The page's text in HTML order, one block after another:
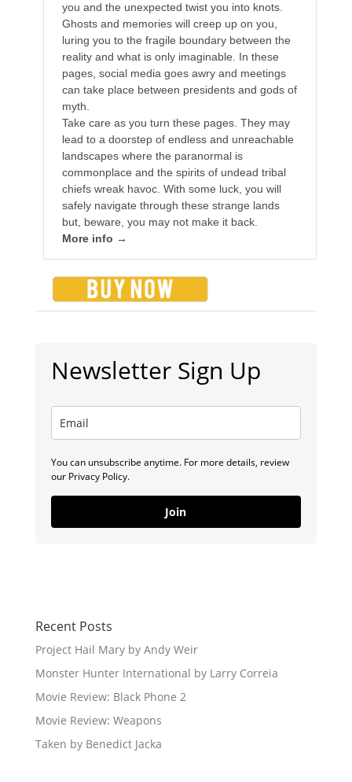
you and the unexpected twist you into knots.
Ghosts and memories will creep up on you,
luring you to the fragile boundary between the
reality and what is only imaginable. In these
pages, social media goes awry and meetings
can take place between presidents and gods of
myth.
Take care as you turn these pages. They may
lead to a doorstep of endless and unreachable
landscapes where the paranormal is
commonplace and the spirits of undead tribal
chiefs wreak havoc. With some luck, you will
safely navigate through these strange lands
but, beware, you may not make it back.
More info →
Newsletter Sign Up
You can unsubscribe anytime. For more details, review
our Privacy Policy.
Join
Recent Posts
Project Hail Mary by Andy Weir
Monster Hunter International by Larry Correia
Movie Review: Black Phone 2
Movie Review: Weapons
Taken by Benedict Jacka